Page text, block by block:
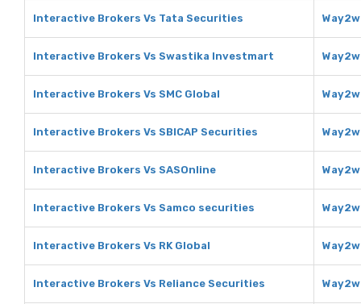
Interactive Brokers Vs Tata Securities
Interactive Brokers Vs Swastika Investmart
Interactive Brokers Vs SMC Global
Interactive Brokers Vs SBICAP Securities
Interactive Brokers Vs SASOnline
Interactive Brokers Vs Samco securities
Interactive Brokers Vs RK Global
Interactive Brokers Vs Reliance Securities